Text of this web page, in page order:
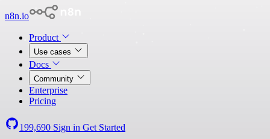
n8n.io
Product
Use cases
Docs
Community
Enterprise
Pricing
199,690 Sign in Get Started